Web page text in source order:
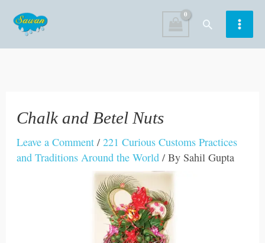
content
Search
Chalk and Betel Nuts
Leave a Comment /221 Curious Customs Practices
and Traditions Around the World / By Sahil Gupta